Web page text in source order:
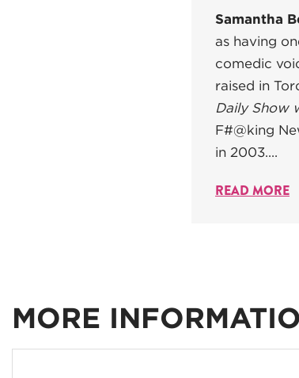
Samantha
as having
comedic
raised in
Daily Show
F#@king
in 2003....
READ MORE
MORE